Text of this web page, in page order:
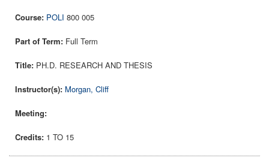
POLI 800 005
Full Term
PH.D. RESEARCH AND THESIS
Morgan, Cliff
1 TO 15